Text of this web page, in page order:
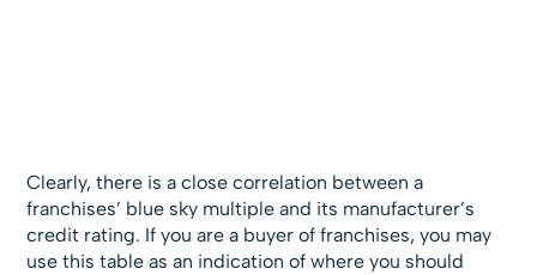
Clearly, there is a close correlation between a
franchises’ blue sky multiple and its manufacturer’s
credit rating. If you are a buyer of franchises, you may
use this table as an indication of where you should